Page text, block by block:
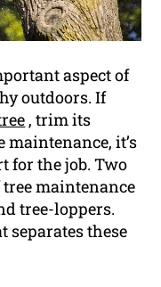
aspect of
outdoors. If
, trim its
it’s
for the job. Two
maintenance
tree-loppers.
separates these